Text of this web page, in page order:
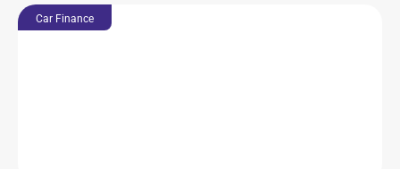
Car Finance